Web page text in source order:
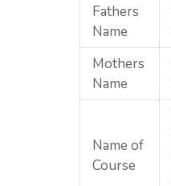
Fathers
Name
Mothers
Name
Name of
Course